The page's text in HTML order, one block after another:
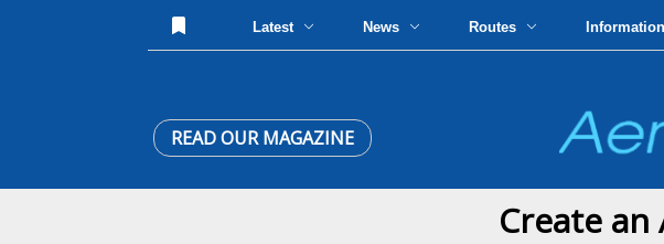
Latest News Routes
READ OUR MAGAZINE
Create